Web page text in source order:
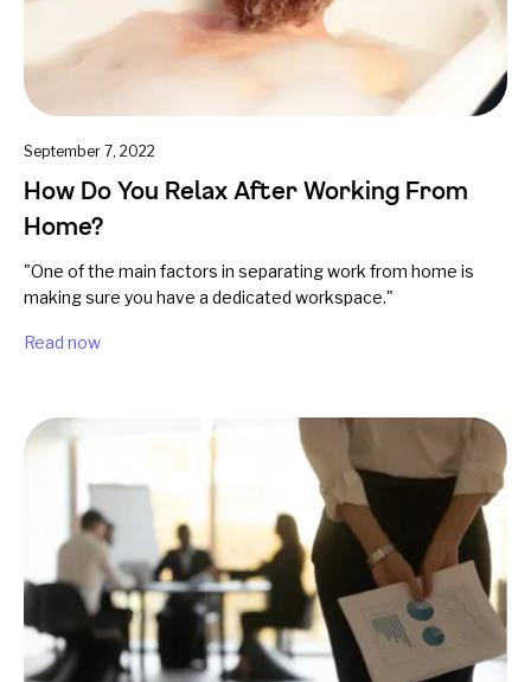
September 7, 2022
How Do You Relax After Working From
Home?
"One of the main factors in separating work from home is
making sure you have a dedicated workspace."
Read now